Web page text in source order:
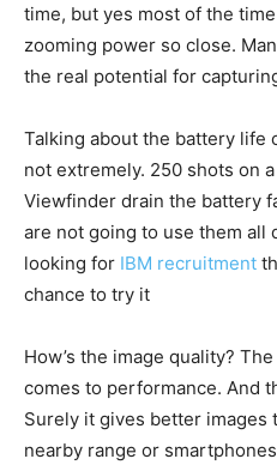
time, but yes most of the
zooming power so close.
the real potential for
Talking about the battery life
not extremely. 250 shots on
Viewfinder drain the battery
are not going to use them all
looking for IBM recruitment
chance to try it
How’s the image quality?
comes to performance. And
Surely it gives better images
nearby range or